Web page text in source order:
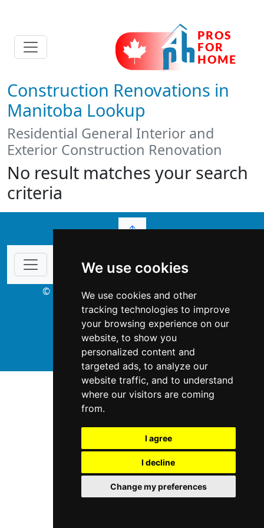
We use cookies
We use cookies and other
tracking technologies to improve
your browsing experience on our
website, to show you
personalized content and
targeted ads, to analyze our
website traffic, and to understand
where our visitors are coming
from.
I agree
I decline
Change my preferences
Construction Renovations in
Manitoba Lookup
Residential General Interior and
Exterior Construction Renovation
No result matches your search
criteria
↑
© Copyright 2003-2026 ProsForHome.ca
webmaster
NIDI Associates
ProsForHome USA